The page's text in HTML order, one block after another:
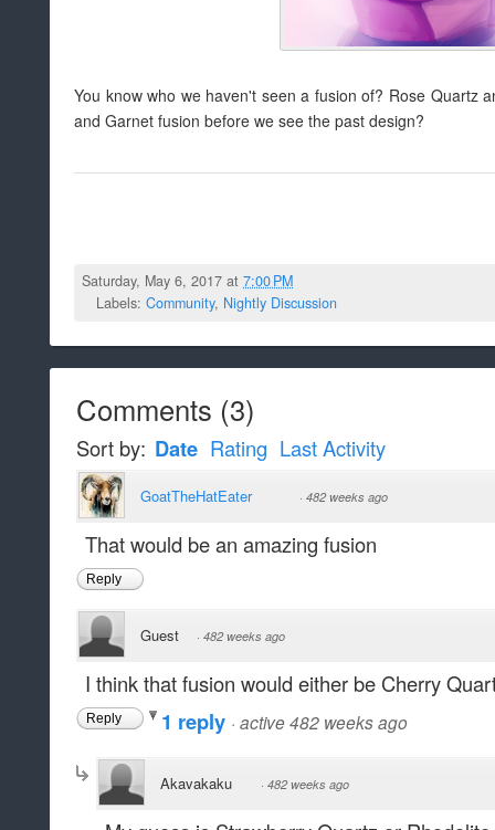
You know who we haven't seen a fusion of? Rose Quartz
and Garnet fusion before we see the past design?
Saturday, May 6, 2017 at7:00 PM
Labels: Community, Nightly Discussion
Comments (3)
Sort by: Date Rating Last Activity
GoatTheHatEater · 482 weeks ago
That would be an amazing fusion
Reply
Guest · 482 weeks ago
I think that fusion would either be Cherry
Reply 1 reply · active 482 weeks ago
Akavakaku · 482 weeks ago